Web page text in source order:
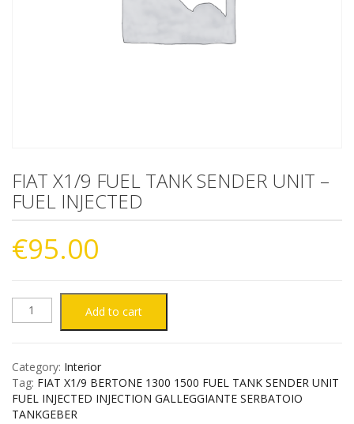
FIAT X1/9 FUEL TANK SENDER UNIT –
FUEL INJECTED
€95.00
FIAT
FUEL
TANK
Add to cart
Category: Interior
Tag: FIAT X1/9 BERTONE 1300 1500 FUEL TANK SENDER UNIT
FUEL INJECTED INJECTION GALLEGGIANTE SERBATOIO
TANKGEBER